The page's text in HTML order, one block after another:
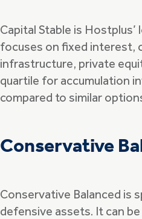
Capital Stable is
focuses on fixed interest,
infrastructure, private
quartile for accumulation
compared to similar
Conservative
Conservative Balanced is
defensive assets. It can